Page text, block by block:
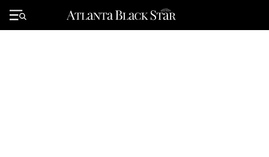
Primary
Menu